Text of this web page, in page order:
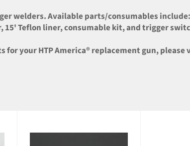
welders. Available parts/consumables
Teflon liner, consumable kit, and trigger
for your HTP America® replacement gun,